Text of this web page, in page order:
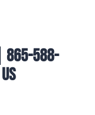
865-588-